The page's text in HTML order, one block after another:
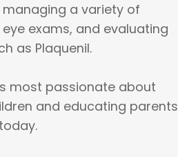
a variety of
exams, and evaluating
as Plaquenil.
most passionate about
and educating parents